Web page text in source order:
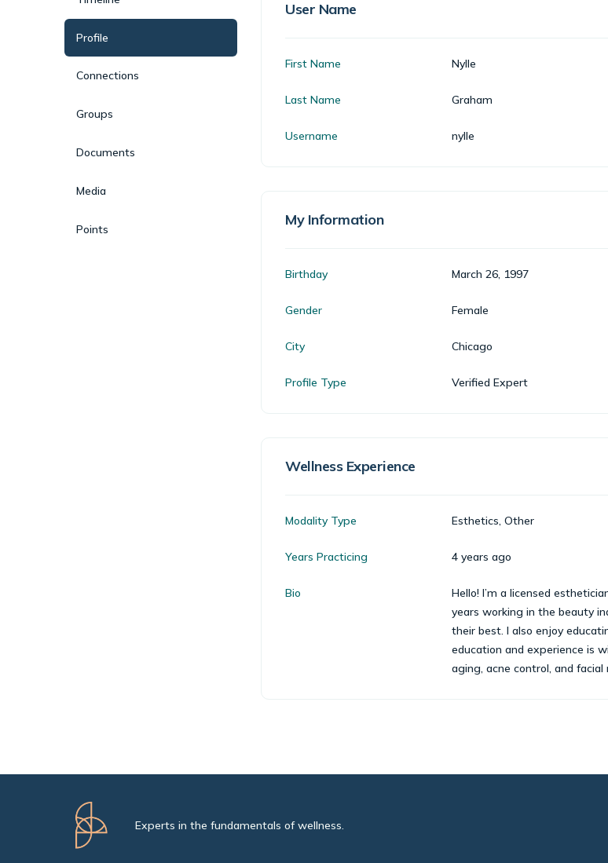
Profile
Connections
Groups
Documents
Media
Points
User Name
First Name Nylle
Last Name Graham
Username nylle
My Information
Birthday March 26, 1997
Gender Female
City Chicago
Profile Type Verified Expert
Wellness Experience
Modality Type Esthetics, Other
Years Practicing 4 years ago
Bio
Hello! I’m a licensed
years working in the beauty
their best. I also enjoy
education and experience is
aging, acne control, and
Experts in the fundamentals of wellness.